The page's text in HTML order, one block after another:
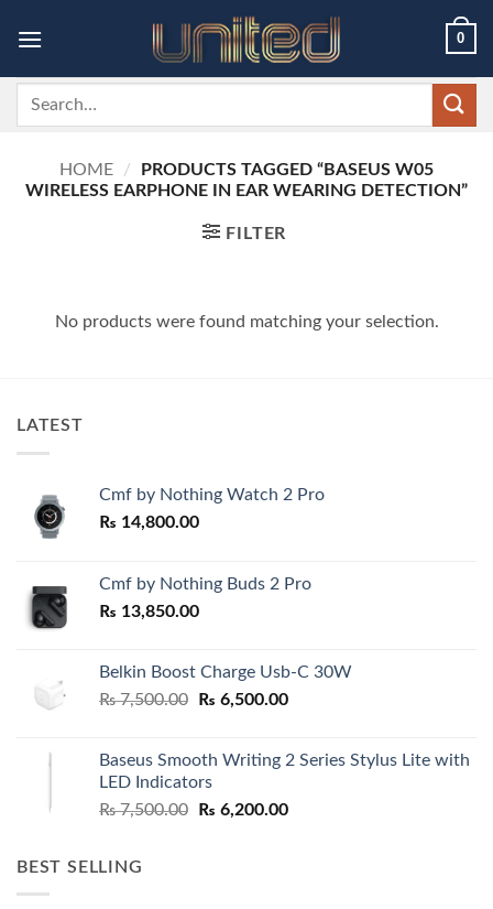
0
Search
HOME /
PRODUCTS TAGGED “BASEUS W05
WIRELESS EARPHONE IN EAR WEARING DETECTION”
FILTER
No products were found matching your selection.
LATEST
Cmf by Nothing Watch 2 Pro
₨ 14,800.00
Cmf by Nothing Buds 2 Pro
₨ 13,850.00
Belkin Boost Charge Usb-C 30W
₨7,500.00
Original
₨ 7,500.00.
₨ 6,500.00Current
₨ 6,500.00.
Baseus Smooth Writing 2 Series Stylus Lite with
LED Indicators
₨7,500.00
Original
₨ 6,200.00Current
BEST SELLING